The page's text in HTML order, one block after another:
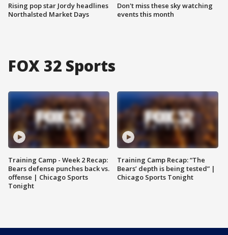
Rising pop star Jordy headlines
Northalsted Market Days
Don't miss these sky watching
events this month
FOX 32 Sports
Training Camp - Week 2 Recap:
Bears defense punches back vs.
offense | Chicago Sports
Tonight
Training Camp Recap: “The
Bears’ depth is being tested” |
Chicago Sports Tonight